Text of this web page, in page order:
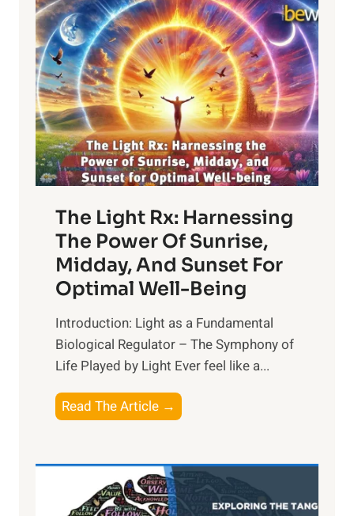
SPENDING
HABITS
The Light Rx: Harnessing
The Power Of Sunrise,
Midday, And Sunset For
Optimal Well-Being
Introduction: Light as a Fundamental
Biological Regulator – The Symphony of
Life Played by Light Ever feel like a...
Read The Article →
h
L
i